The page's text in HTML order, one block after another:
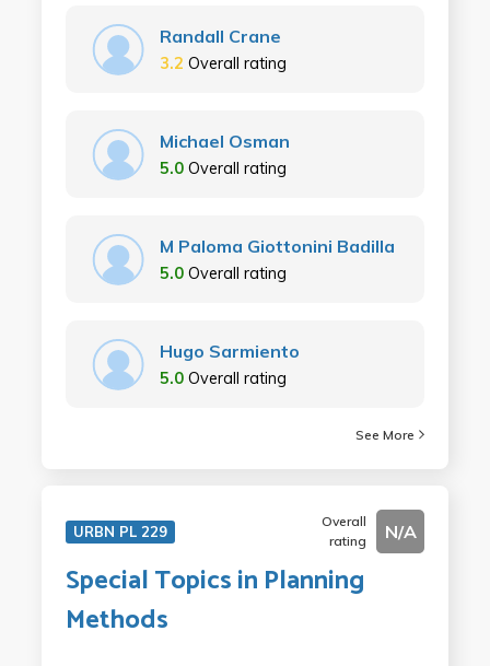
Randall Crane
3.2 Overall rating
Michael Osman
5.0 Overall rating
M Paloma Giottonini Badilla
5.0 Overall rating
Hugo Sarmiento
5.0 Overall rating
See More
URBN PL 229
Overall
rating
N/A
Special Topics in Planning
Methods